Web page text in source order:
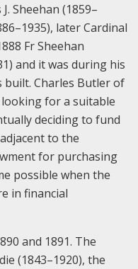
Sheehan (1859–
later Cardinal
Fr Sheehan
and it was during his
built. Charles Butler of
looking for a suitable
deciding to fund
to the
for purchasing
possible when the
in financial
and 1891. The
(1843–1920), the